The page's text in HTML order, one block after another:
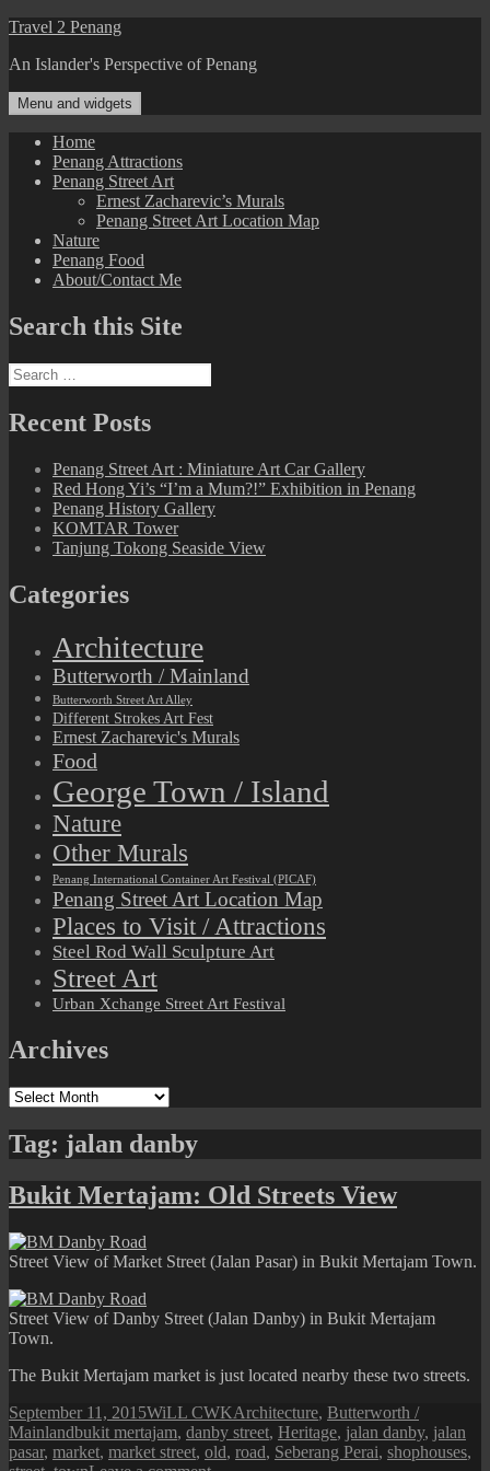
Skip
content
Travel 2 Penang
An Islander's Perspective of Penang
Menu and widgets
Home
Penang Attractions
Penang Street Art
Ernest Zacharevic’s Murals
Penang Street Art Location Map
Nature
Penang Food
About/Contact Me
Search this Site
Search
for:
Recent Posts
Penang Street Art : Miniature Art Car Gallery
Red Hong Yi’s “I’m a Mum?!” Exhibition in Penang
Penang History Gallery
KOMTAR Tower
Tanjung Tokong Seaside View
Categories
Architecture
Butterworth / Mainland
Butterworth Street Art Alley
Different Strokes Art Fest
Ernest Zacharevic's Murals
Food
George Town / Island
Nature
Other Murals
Penang International Container Art Festival (PICAF)
Penang Street Art Location Map
Places to Visit / Attractions
Steel Rod Wall Sculpture Art
Street Art
Urban Xchange Street Art Festival
Archives
Archives
Tag: jalan danby
Bukit Mertajam: Old Streets View
Street View of Market Street (Jalan Pasar) in Bukit Mertajam Town.
Street View of Danby Street (Jalan Danby) in Bukit Mertajam
Town.
The Bukit Mertajam market is just located nearby these two streets.
Posted
on
September 11, 2015Author
WiLL CWKCategories
Architecture, Butterworth /
MainlandTags
bukit mertajam, danby street, Heritage, jalan danby, jalan
pasar, market, market street, old, road, Seberang Perai, shophouses,